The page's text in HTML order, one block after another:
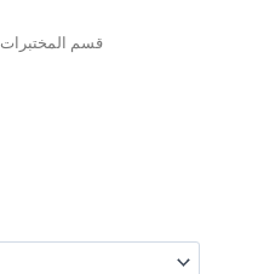
قسم المختبرات